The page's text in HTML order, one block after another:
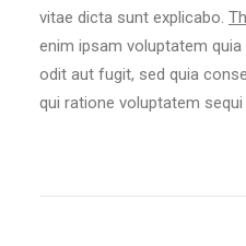
vitae dicta sunt explicabo.
enim ipsam voluptatem
odit aut fugit, sed quia
qui ratione voluptatem sequi